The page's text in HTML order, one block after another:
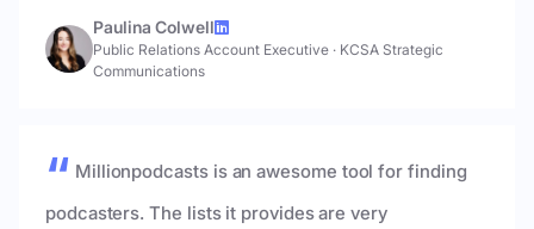
Paulina Colwell
Public Relations Account Executive · KCSA Strategic
Communications
Millionpodcasts is an awesome tool for finding
podcasters. The lists it provides are very